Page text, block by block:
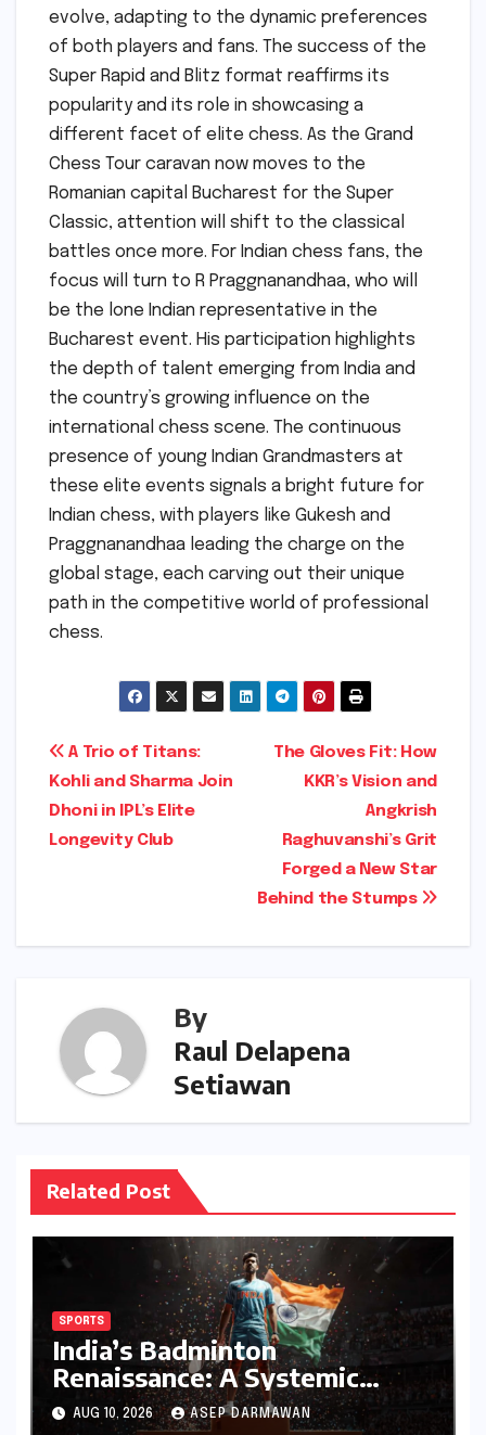
evolve, adapting to the dynamic preferences
of both players and fans. The success of the
Super Rapid and Blitz format reaffirms its
popularity and its role in showcasing a
different facet of elite chess. As the Grand
Chess Tour caravan now moves to the
Romanian capital Bucharest for the Super
Classic, attention will shift to the classical
battles once more. For Indian chess fans, the
focus will turn to R Praggnanandhaa, who will
be the lone Indian representative in the
Bucharest event. His participation highlights
the depth of talent emerging from India and
the country’s growing influence on the
international chess scene. The continuous
presence of young Indian Grandmasters at
these elite events signals a bright future for
Indian chess, with players like Gukesh and
Praggnanandhaa leading the charge on the
global stage, each carving out their unique
path in the competitive world of professional
chess.
Post
navigation
The Gloves Fit: How
KKR’s Vision and
Angkrish
Raghuvanshi’s Grit
Forged a New Star
Behind the Stumps
A Trio of Titans:
Kohli and Sharma Join
Dhoni in IPL’s Elite
Longevity Club
By
Raul Delapena
Setiawan
Related Post
SPORTS
India’s Badminton
Renaissance: A Systemic
Triumph in 2026 Signals a
AUG 10, 2026 ASEP DARMAWAN